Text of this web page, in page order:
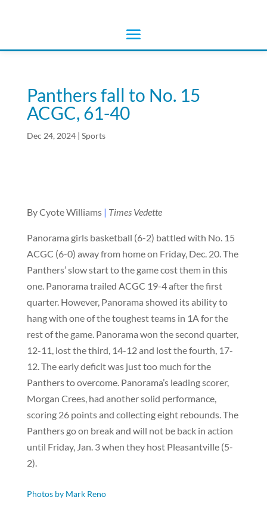
Panthers fall to No. 15
ACGC, 61-40
Dec 24, 2024| Sports
By Cyote Williams| Times Vedette
Panorama girls basketball (6-2) battled with No. 15
ACGC (6-0) away from home on Friday, Dec. 20. The
Panthers’ slow start to the game cost them in this
one. Panorama trailed ACGC 19-4 after the first
quarter. However, Panorama showed its ability to
hang with one of the toughest teams in 1A for the
rest of the game. Panorama won the second quarter,
12-11, lost the third, 14-12 and lost the fourth, 17-
12. The early deficit was just too much for the
Panthers to overcome. Panorama’s leading scorer,
Morgan Crees, had another solid performance,
scoring 26 points and collecting eight rebounds. The
Panthers go on break and will not be back in action
until Friday, Jan. 3 when they host Pleasantville (5-
2).
Photos by Mark Reno